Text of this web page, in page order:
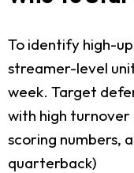
To identify high-
streamer-level
week. Target
with high turnover
scoring numbers,
quarterback)